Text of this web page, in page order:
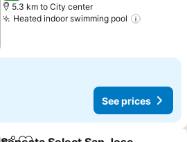
5.3 km to City center
Heated indoor swimming pool
See prices